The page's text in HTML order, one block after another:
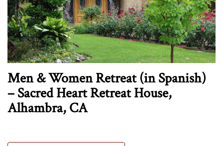
Men & Women Retreat (in Spanish)
– Sacred Heart Retreat House,
Alhambra, CA